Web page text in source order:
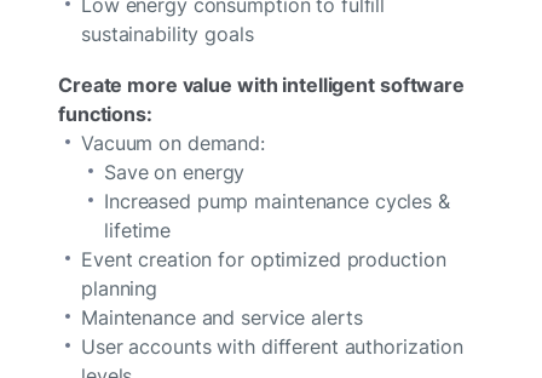
sustainability goals
Create more value with intelligent software
functions:
Vacuum on demand:
Save on energy
Increased pump maintenance cycles &
lifetime
Event creation for optimized production
planning
Maintenance and service alerts
User accounts with different authorization